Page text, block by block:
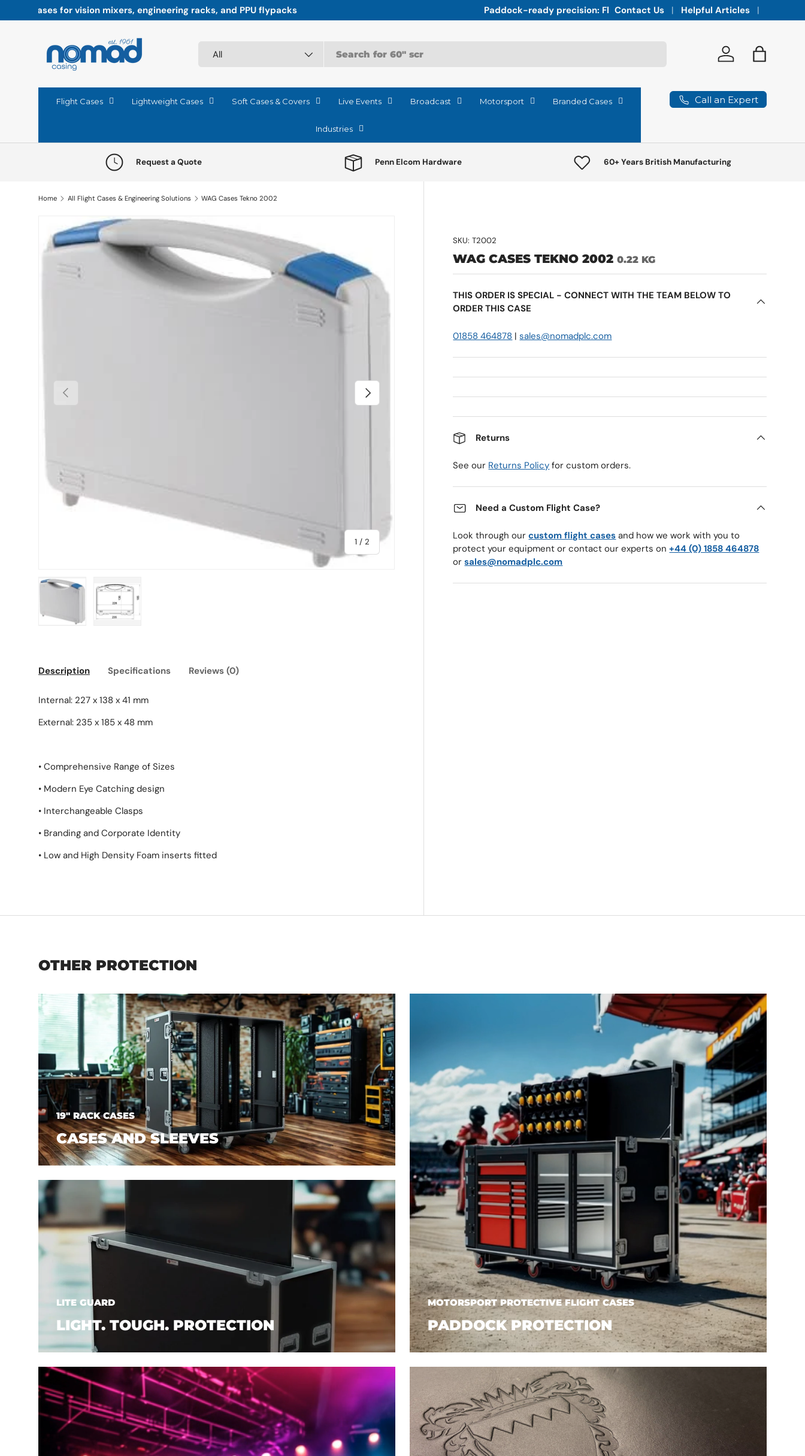
Skip to content
Paddock-ready precision: Flight cases engineered for the relentless logistics of Motorsport Integrated vaults for high-lumen
Contact Us Helpful Articles
All Log in Bag
Flight Cases Lightweight Cases Soft Cases & Covers Live Events Broadcast Motorsport Branded Cases
Industries
Call an Expert
Request a Quote Penn Elcom Hardware 60+ Years British Manufacturing
Home All Flight Cases & Engineering Solutions WAG Cases Tekno 2002
Skip to product information
Previous
1 /of
2
Next
SKU: T2002
WAG CASES TEKNO 20020.22 KG
THIS ORDER IS SPECIAL - CONNECT WITH THE TEAM BELOW TO
ORDER THIS CASE
01858 464878 |sales@nomadplc.com
Returns
See our Returns Policy for custom orders.
Need a Custom Flight Case?
Look through ourcustom flight cases and how we work with you to
protect your equipment or contact our experts on+44 (0) 1858 464878
orsales@nomadplc.com
Description Specifications Reviews (0)
Internal: 227 x 138 x 41 mm
External: 235 x 185 x 48 mm
• Comprehensive Range of Sizes
• Modern Eye Catching design
• Interchangeable Clasps
• Branding and Corporate Identity
• Low and High Density Foam inserts fitted
OTHER PROTECTION
19" RACK CASES
CASES AND SLEEVES
MOTORSPORT PROTECTIVE FLIGHT CASES
PADDOCK PROTECTION
LITE GUARD
LIGHT. TOUGH. PROTECTION